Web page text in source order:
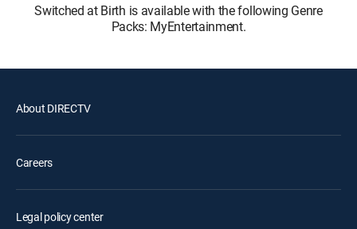
Switched at Birth is available with the following Genre
Packs: MyEntertainment.
About DIRECTV
Careers
Legal policy center